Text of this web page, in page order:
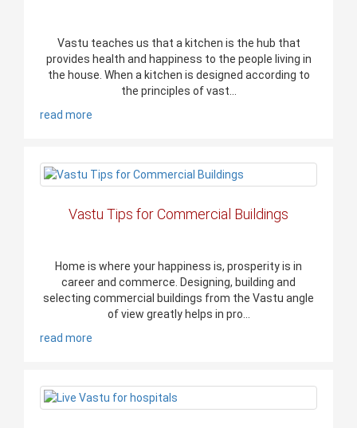
Vastu teaches us that a kitchen is the hub that
provides health and happiness to the people living in
the house. When a kitchen is designed according to
the principles of vast...
read more
Vastu Tips for Commercial Buildings
Home is where your happiness is, prosperity is in
career and commerce. Designing, building and
selecting commercial buildings from the Vastu angle
of view greatly helps in pro...
read more